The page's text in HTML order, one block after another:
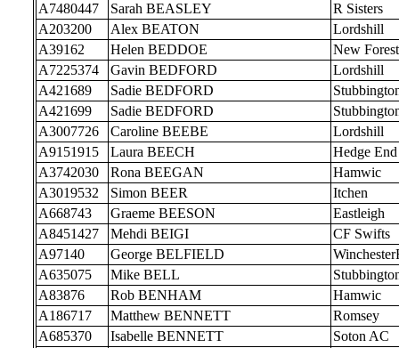
A7480447 Sarah BEASLEY
R Sisters
A203200
Alex BEATON
Lordshill
A39162
Helen BEDDOE
New Forest
A7225374
Gavin BEDFORD
Lordshill
A421689
Sadie BEDFORD
A421699
Sadie BEDFORD
A3007726
Caroline BEEBE
Lordshill
A9151915
Laura BEECH
Hedge End
A3742030
Rona BEEGAN
Hamwic
A3019532
Simon BEER
Itchen
A668743
Graeme BEESON
Eastleigh
A8451427
Mehdi BEIGI
CF Swifts
A97140
George BELFIELD
A635075
Mike BELL
A83876
Rob BENHAM
Hamwic
A186717
Matthew BENNETT
Romsey
A685370
Isabelle BENNETT
Soton AC